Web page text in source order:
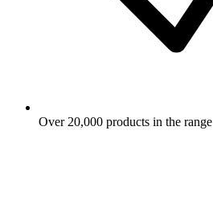
Over 20,000 products in the range